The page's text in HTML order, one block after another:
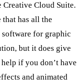
Cloud Suite.
has all the
for graphic
but it does give
if you don’t have
and animated